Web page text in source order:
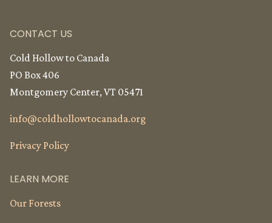
CONTACT US
Cold Hollow to Canada
PO Box 406
Montgomery Center, VT 05471
info@coldhollowtocanada.org
Privacy Policy
LEARN MORE
Our Forests